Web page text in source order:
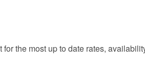
the most up to date rates,